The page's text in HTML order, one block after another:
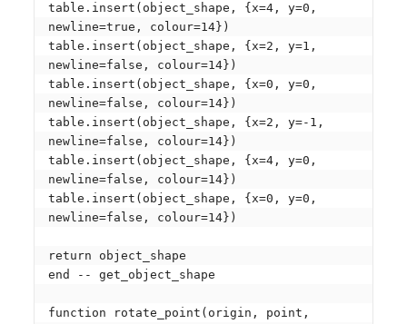
table.insert(object_shape, {x=4, y=0,
newline=true, colour=14})
table.insert(object_shape, {x=2, y=1,
newline=false, colour=14})
table.insert(object_shape, {x=0, y=0,
newline=false, colour=14})
table.insert(object_shape, {x=2, y=-1,
newline=false, colour=14})
table.insert(object_shape, {x=4, y=0,
newline=false, colour=14})
table.insert(object_shape, {x=0, y=0,
newline=false, colour=14})
return object_shape
end -- get_object_shape
function rotate_point(origin, point,